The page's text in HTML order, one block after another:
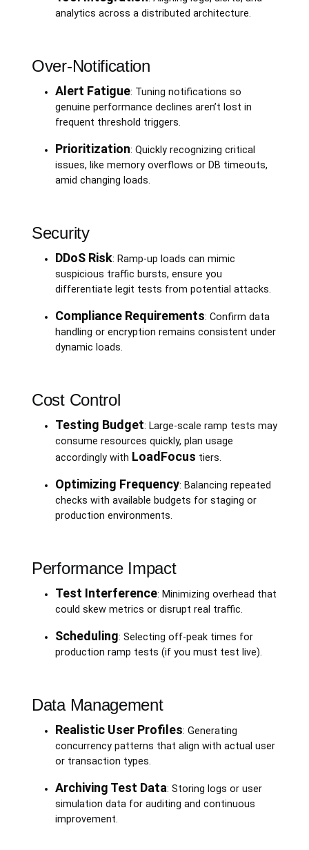
analytics across a distributed architecture.
Over-Notification
Alert Fatigue: Tuning notifications so
genuine performance declines aren’t lost in
frequent threshold triggers.
Prioritization: Quickly recognizing critical
issues, like memory overflows or DB timeouts,
amid changing loads.
Security
DDoS Risk: Ramp-up loads can mimic
suspicious traffic bursts, ensure you
differentiate legit tests from potential attacks.
Compliance Requirements: Confirm data
handling or encryption remains consistent under
dynamic loads.
Cost Control
Testing Budget: Large-scale ramp tests may
consume resources quickly, plan usage
accordingly with LoadFocus tiers.
Optimizing Frequency: Balancing repeated
checks with available budgets for staging or
production environments.
Performance Impact
Test Interference: Minimizing overhead that
could skew metrics or disrupt real traffic.
Scheduling: Selecting off-peak times for
production ramp tests (if you must test live).
Data Management
Realistic User Profiles: Generating
concurrency patterns that align with actual user
or transaction types.
Archiving Test Data: Storing logs or user
simulation data for auditing and continuous
improvement.